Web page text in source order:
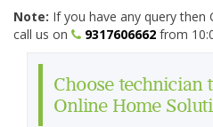
Note: If you have any query then
call us on
9317606662 from
Choose
Online Home